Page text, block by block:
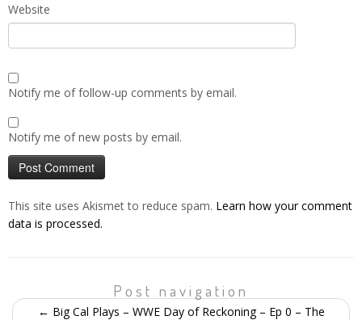
Website
Notify me of follow-up comments by email.
Notify me of new posts by email.
This site uses Akismet to reduce spam. Learn how your comment
data is processed.
Post navigation
← Big Cal Plays – WWE Day of Reckoning – Ep 0 – The